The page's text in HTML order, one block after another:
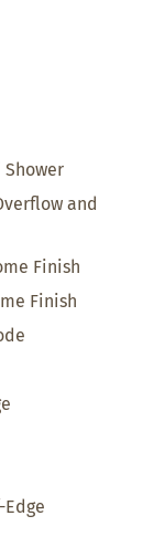
Shower
and
Finish
Finish